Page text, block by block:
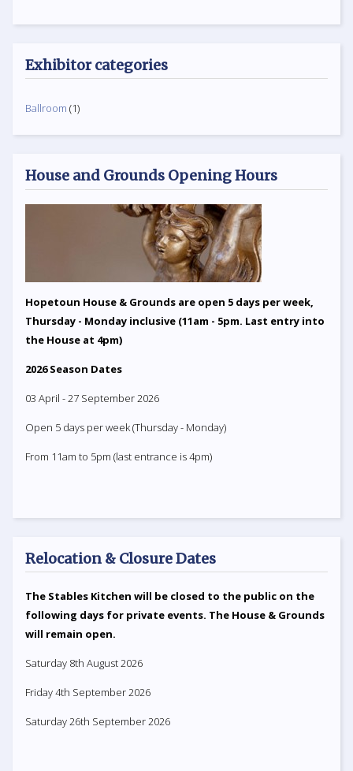
Exhibitor categories
Ballroom (1)
House and Grounds Opening Hours
Hopetoun House & Grounds are open 5 days per week,
Thursday - Monday inclusive (11am - 5pm. Last entry into
the House at 4pm)
2026 Season Dates
03 April - 27 September 2026
Open 5 days per week (Thursday - Monday)
From 11am to 5pm (last entrance is 4pm)
Relocation & Closure Dates
The Stables Kitchen will be closed to the public on the
following days for private events. The House & Grounds
will remain open.
Saturday 8th August 2026
Friday 4th September 2026
Saturday 26th September 2026